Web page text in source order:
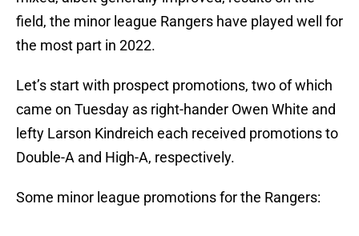
field, the minor league Rangers have played well for
the most part in 2022.
Let’s start with prospect promotions, two of which
came on Tuesday as right-hander Owen White and
lefty Larson Kindreich each received promotions to
Double-A and High-A, respectively.
Some minor league promotions for the Rangers: